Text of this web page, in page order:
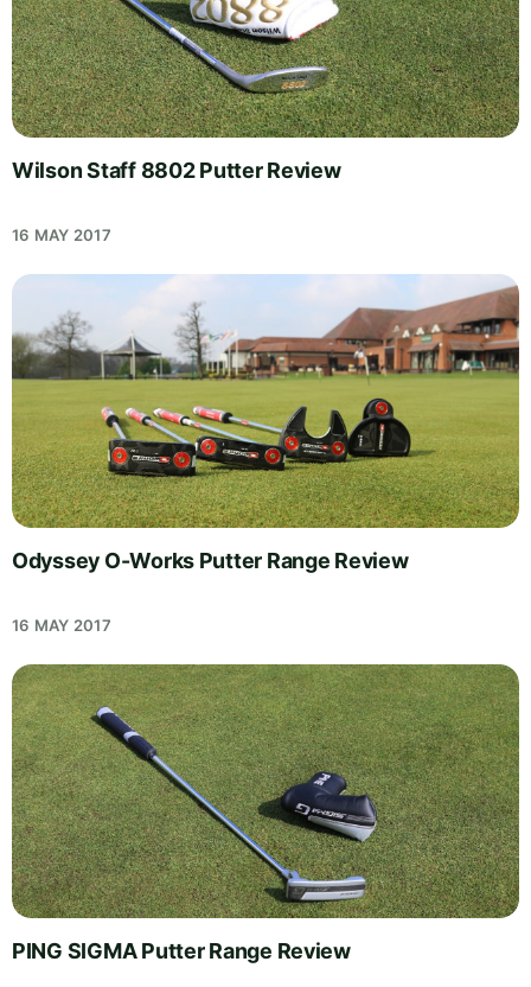
Wilson Staff 8802 Putter Review
16 MAY 2017
Odyssey O-Works Putter Range Review
16 MAY 2017
PING SIGMA Putter Range Review